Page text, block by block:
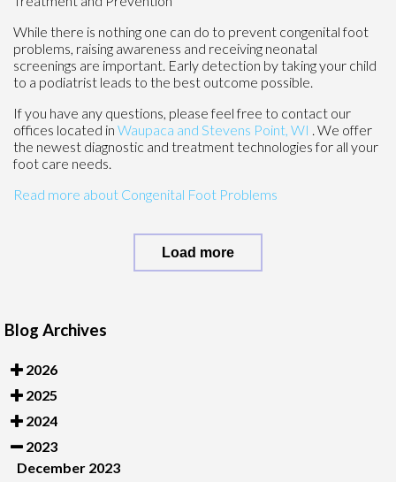
While there is nothing one can do to prevent congenital foot
problems, raising awareness and receiving neonatal
screenings are important. Early detection by taking your child
to a podiatrist leads to the best outcome possible.
If you have any questions, please feel free to contact our
offices located in Waupaca and Stevens Point, WI . We offer
the newest diagnostic and treatment technologies for all your
foot care needs.
Read more about Congenital Foot Problems
Load more
Blog Archives
2026
2025
2024
2023
December 2023